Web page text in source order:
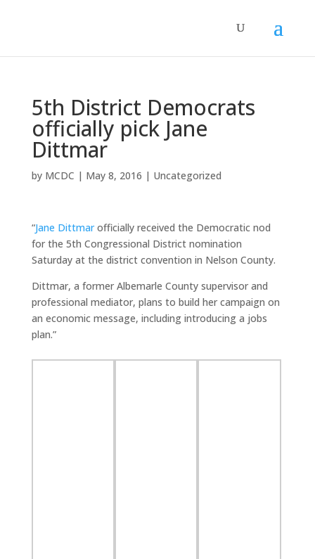
5th District Democrats
officially pick Jane
Dittmar
by MCDC | May 8, 2016 | Uncategorized
“Jane Dittmarofficially received the Democratic nod
for the 5th Congressional District nomination
Saturday at the district convention in Nelson County.
Dittmar, a former Albemarle County supervisor and
professional mediator, plans to build her campaign on
an economic message, including introducing a jobs
plan.”